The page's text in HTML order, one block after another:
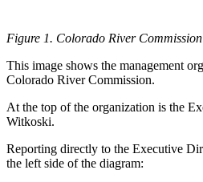
Figure 1. Colorado River
This image shows the management
Colorado River Commission.
At the top of the organization is the
Witkoski.
Reporting directly to the Executive
the left side of the diagram: